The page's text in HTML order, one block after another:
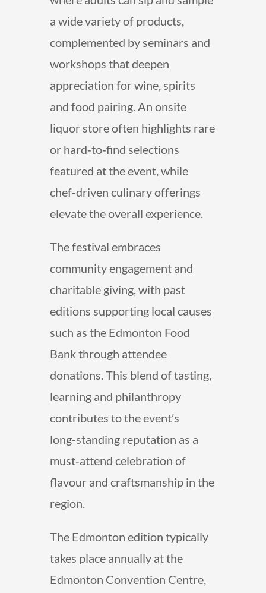
a wide variety of products,
complemented by seminars and
workshops that deepen
appreciation for wine, spirits
and food pairing. An onsite
liquor store often highlights rare
or hard‑to‑find selections
featured at the event, while
chef‑driven culinary offerings
elevate the overall experience.
The festival embraces
community engagement and
charitable giving, with past
editions supporting local causes
such as the Edmonton Food
Bank through attendee
donations. This blend of tasting,
learning and philanthropy
contributes to the event’s
long‑standing reputation as a
must‑attend celebration of
flavour and craftsmanship in the
region.
The Edmonton edition typically
takes place annually at the
Edmonton Convention Centre,